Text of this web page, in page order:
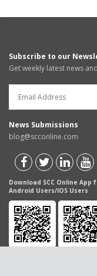
Subscribe to our
Get weekly latest news
News Submissions
blog@scconline.com
Download SCC Online App
Android Users/IOS Users
: The